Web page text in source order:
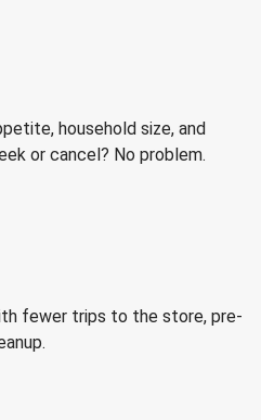
household size, and
or cancel? No problem.
fewer trips to the store, pre-